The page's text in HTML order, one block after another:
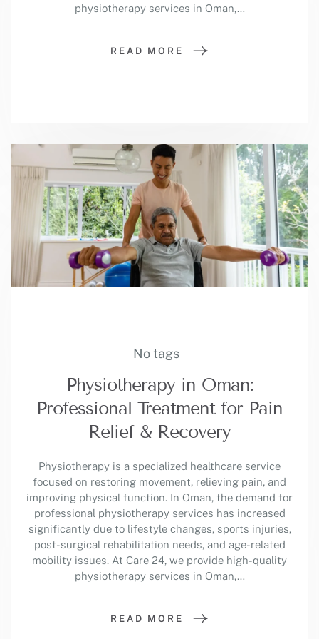
physiotherapy services in Oman,…
READ MORE
No tags
Physiotherapy in Oman:
Professional Treatment for Pain
Relief & Recovery
Physiotherapy is a specialized healthcare service
focused on restoring movement, relieving pain, and
improving physical function. In Oman, the demand for
professional physiotherapy services has increased
significantly due to lifestyle changes, sports injuries,
post-surgical rehabilitation needs, and age-related
mobility issues. At Care 24, we provide high-quality
physiotherapy services in Oman,…
READ MORE